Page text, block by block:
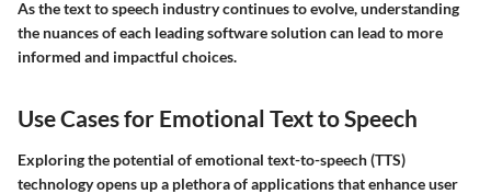
As the text to speech industry continues to evolve, understanding
the nuances of each leading software solution can lead to more
informed and impactful choices.
Use Cases for Emotional Text to Speech
Exploring the potential of emotional text-to-speech (TTS)
technology opens up a plethora of applications that enhance user